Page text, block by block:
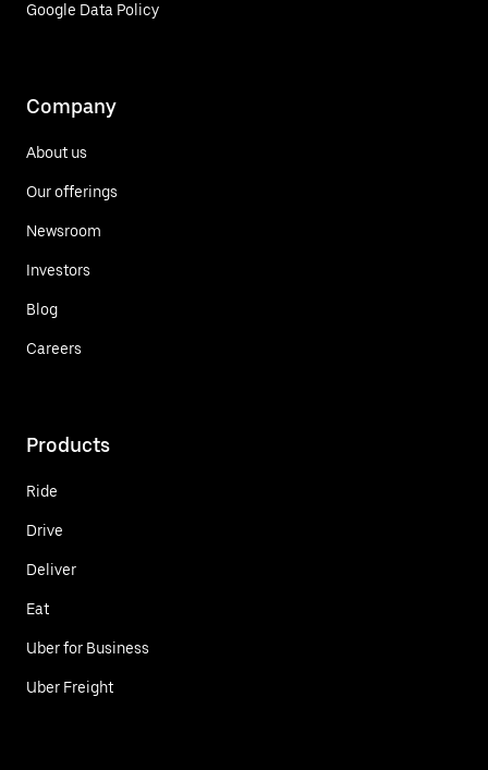
Google Data Policy
Company
About us
Our offerings
Newsroom
Investors
Blog
Careers
Products
Ride
Drive
Deliver
Eat
Uber for Business
Uber Freight